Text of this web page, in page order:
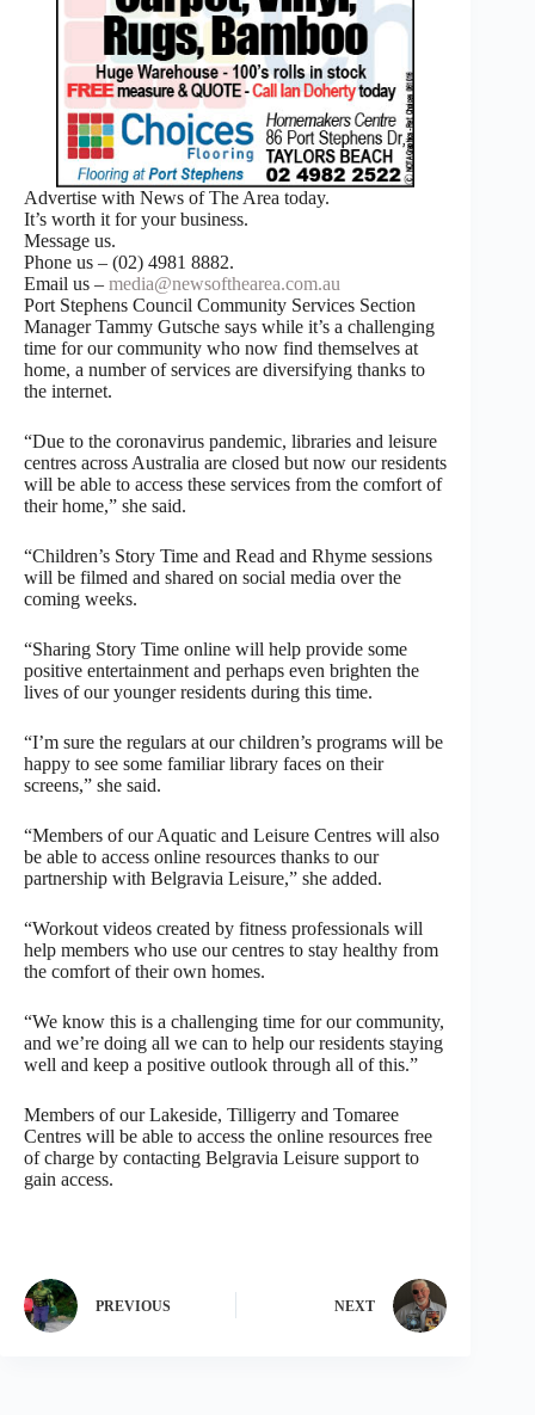
Advertise with News of The Area today.
It’s worth it for your business.
Message us.
Phone us – (02) 4981 8882.
Email us – media@newsofthearea.com.au
Port Stephens Council Community Services Section
Manager Tammy Gutsche says while it’s a challenging
time for our community who now find themselves at
home, a number of services are diversifying thanks to
the internet.
“Due to the coronavirus pandemic, libraries and leisure
centres across Australia are closed but now our residents
will be able to access these services from the comfort of
their home,” she said.
“Children’s Story Time and Read and Rhyme sessions
will be filmed and shared on social media over the
coming weeks.
“Sharing Story Time online will help provide some
positive entertainment and perhaps even brighten the
lives of our younger residents during this time.
“I’m sure the regulars at our children’s programs will be
happy to see some familiar library faces on their
screens,” she said.
“Members of our Aquatic and Leisure Centres will also
be able to access online resources thanks to our
partnership with Belgravia Leisure,” she added.
“Workout videos created by fitness professionals will
help members who use our centres to stay healthy from
the comfort of their own homes.
“We know this is a challenging time for our community,
and we’re doing all we can to help our residents staying
well and keep a positive outlook through all of this.”
Members of our Lakeside, Tilligerry and Tomaree
Centres will be able to access the online resources free
of charge by contacting Belgravia Leisure support to
gain access.
PREVIOUS NEXT